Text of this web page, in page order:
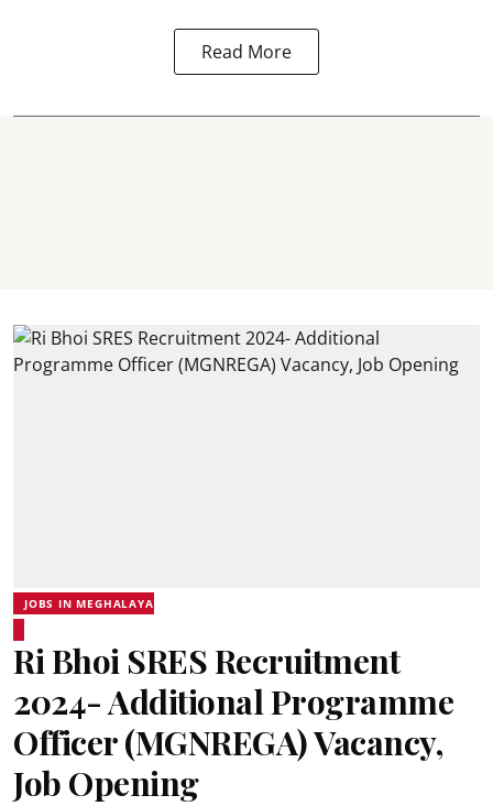
Read More
JOBS IN MEGHALAYA
Ri Bhoi SRES Recruitment
2024- Additional Programme
Officer (MGNREGA) Vacancy,
Job Opening